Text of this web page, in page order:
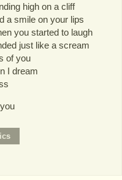
high on a cliff
a smile on your lips
you started to laugh
just like a scream
of you
I dream